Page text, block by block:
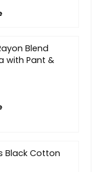
Blend
with Pant &
Black Cotton